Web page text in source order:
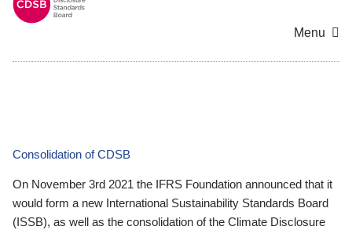
Menu
Consolidation of CDSB
On November 3rd 2021 the IFRS Foundation announced that it
would form a new International Sustainability Standards Board
(ISSB), as well as the consolidation of the Climate Disclosure